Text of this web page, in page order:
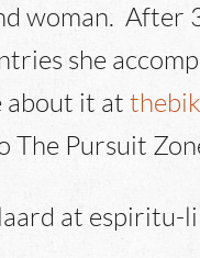
woman. After
she
about it at
The Pursuit
at espiritu-